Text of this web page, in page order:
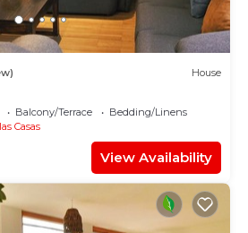
House
Balcony/Terrace
Bedding/Linens
Casas
View Availability